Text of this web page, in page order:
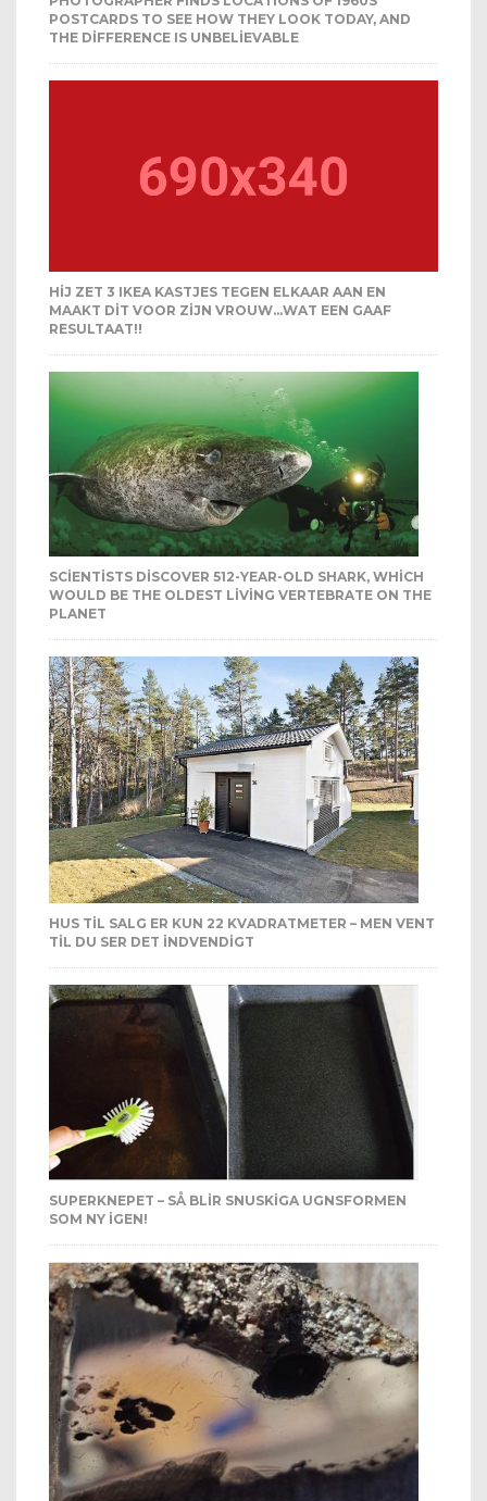
POSTCARDS TO SEE HOW THEY LOOK TODAY, AND
THE DIFFERENCE IS UNBELIEVABLE
HIJ ZET 3 IKEA KASTJES TEGEN ELKAAR AAN EN
MAAKT DIT VOOR ZIJN VROUW…WAT EEN GAAF
RESULTAAT!!
SCIENTISTS DISCOVER 512-YEAR-OLD SHARK, WHICH
WOULD BE THE OLDEST LIVING VERTEBRATE ON THE
PLANET
HUS TIL SALG ER KUN 22 KVADRATMETER – MEN VENT
TIL DU SER DET INDVENDIGT
SUPERKNEPET – SÅ BLIR SNUSKIGA UGNSFORMEN
SOM NY IGEN!